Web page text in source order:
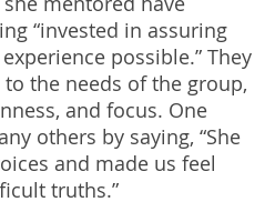
“invested in assuring
possible.” They
the needs of the group,
and focus. One
others by saying, “She
and made us feel
truths.”